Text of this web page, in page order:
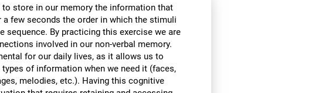
store in our memory the information that
few seconds the order in which the stimuli
sequence. By practicing this exercise we are
involved in our non-verbal memory.
for our daily lives, as it allows us to
of information when we need it (faces,
melodies, etc.). Having this cognitive